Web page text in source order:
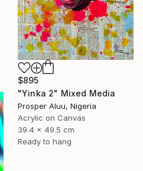
$895
"Yinka 2" Mixed Media
Prosper Aluu, Nigeria
Acrylic on Canvas
39.4 x 49.5 cm
Ready to hang